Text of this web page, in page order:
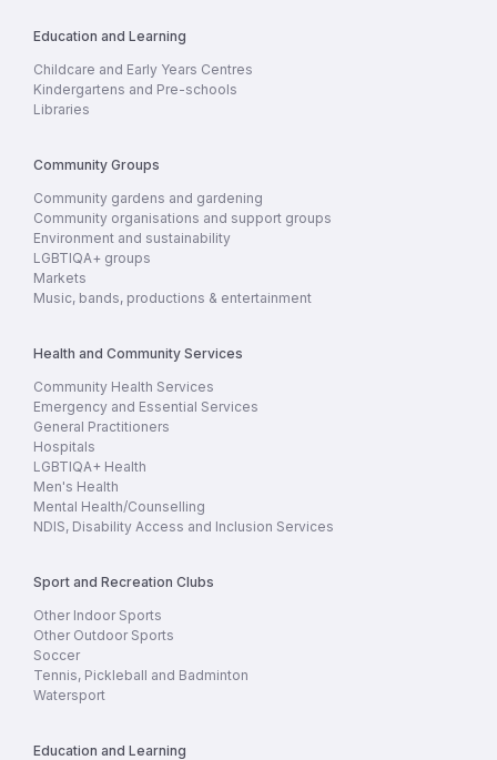
Education and Learning
Childcare and Early Years Centres
Kindergartens and Pre-schools
Libraries
Community Groups
Community gardens and gardening
Community organisations and support groups
Environment and sustainability
LGBTIQA+ groups
Markets
Music, bands, productions & entertainment
Health and Community Services
Community Health Services
Emergency and Essential Services
General Practitioners
Hospitals
LGBTIQA+ Health
Men's Health
Mental Health/Counselling
NDIS, Disability Access and Inclusion Services
Sport and Recreation Clubs
Other Indoor Sports
Other Outdoor Sports
Soccer
Tennis, Pickleball and Badminton
Watersport
Education and Learning